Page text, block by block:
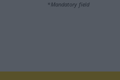
*Mandatory field